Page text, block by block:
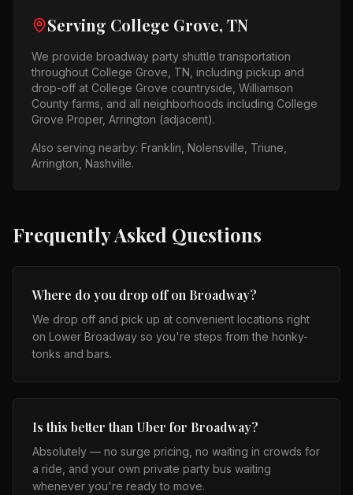
Serving College Grove, TN
We provide broadway party shuttle transportation
throughout College Grove, TN , including pickup and
drop-off at College Grove countryside, Williamson
County farms , and all neighborhoods including College
Grove Proper, Arrington (adjacent).
Also serving nearby: Franklin, Nolensville, Triune,
Arrington, Nashville.
Frequently Asked Questions
Where do you drop off on Broadway?
We drop off and pick up at convenient locations right
on Lower Broadway so you're steps from the honky-
tonks and bars.
Is this better than Uber for Broadway?
Absolutely — no surge pricing, no waiting in crowds for
a ride, and your own private party bus waiting
whenever you're ready to move.